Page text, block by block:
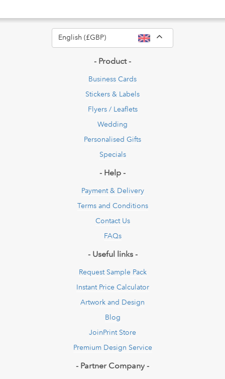
English (£GBP)
- Product -
Business Cards
Stickers & Labels
Flyers / Leaflets
Wedding
Personalised Gifts
Specials
- Help -
Payment & Delivery
Terms and Conditions
Contact Us
FAQs
- Useful links -
Request Sample Pack
Instant Price Calculator
Artwork and Design
Blog
JoinPrint Store
Premium Design Service
- Partner Company -